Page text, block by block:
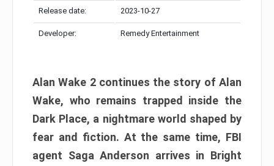
Release date: 2023-10-27
Developer: Remedy Entertainment
Alan Wake 2 continues the story of Alan
Wake, who remains trapped inside the
Dark Place, a nightmare world shaped by
fear and fiction. At the same time, FBI
agent Saga Anderson arrives in Bright